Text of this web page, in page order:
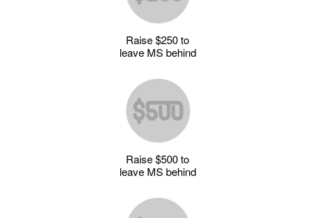
Raise $250 to
leave MS behind
Raise $500 to
leave MS behind